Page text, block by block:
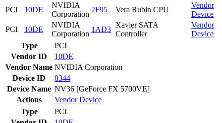
PCI
10DE
NVIDIA
Corporation
2F95 Vera Rubin CPU
Vendor
Device
PCI
10DE
NVIDIA
Corporation
1AD3
Xavier SATA
Controller
Vendor
Device
Type
PCI
Vendor ID
10DE
Vendor Name NVIDIA Corporation
Device ID
0344
Device Name NV36 [GeForce FX 5700VE]
Actions
VendorDevice
Type
PCI